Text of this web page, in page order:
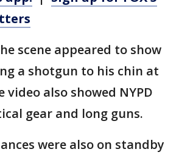
scene appeared to show
a shotgun to his chin at
also showed NYPD
gear and long guns.
were also on standby